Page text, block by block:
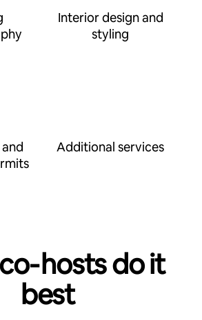
Interior design and
styling
Additional services
do it
best